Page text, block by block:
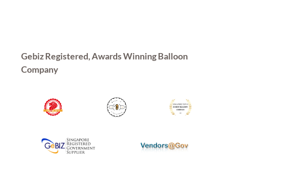
Gebiz Registered, Awards Winning Balloon
Company